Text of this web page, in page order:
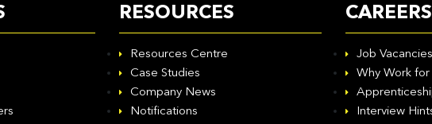
RESOURCES
Resources Centre
Case Studies
Company News
Notifications
CAREERS
Job Vacancies
Why Work for
Interview